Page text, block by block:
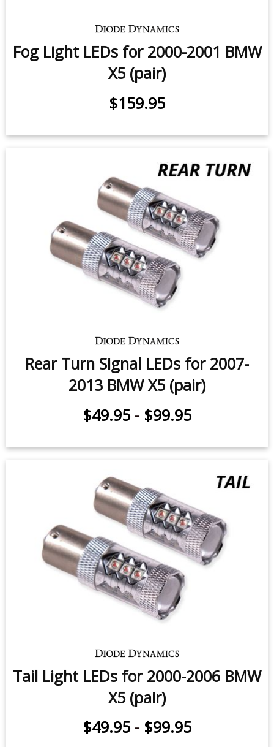
Fog Light LEDs for 2000-2001 BMW
X5 (pair)
$159.95
Rear Turn Signal LEDs for 2007-
2013 BMW X5 (pair)
$49.95 - $99.95
Tail Light LEDs for 2000-2006 BMW
X5 (pair)
$49.95 - $99.95